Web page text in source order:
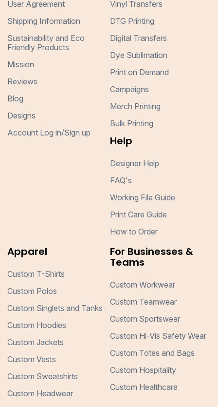
User Agreement
Shipping Information
Sustainability and Eco
Friendly Products
Mission
Reviews
Blog
Designs
Account Log in/Sign up
Vinyl Transfers
DTG Printing
Digital Transfers
Dye Sublimation
Print on Demand
Campaigns
Merch Printing
Bulk Printing
Help
Designer Help
FAQ's
Working File Guide
Print Care Guide
How to Order
Apparel
Custom T-Shirts
Custom Polos
Custom Singlets and Tanks
Custom Hoodies
Custom Jackets
Custom Vests
Custom Sweatshirts
Custom Headwear
For Businesses &
Teams
Custom Workwear
Custom Teamwear
Custom Sportswear
Custom Hi-Vis Safety Wear
Custom Totes and Bags
Custom Hospitality
Custom Healthcare